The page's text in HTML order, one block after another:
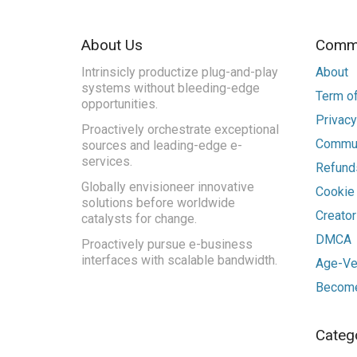
About Us
Intrinsicly productize plug-and-play
systems without bleeding-edge
opportunities.
Proactively orchestrate exceptional
sources and leading-edge e-
services.
Globally envisioneer innovative
solutions before worldwide
catalysts for change.
Proactively pursue e-business
interfaces with scalable bandwidth.
About
Term
DMCA
Age-